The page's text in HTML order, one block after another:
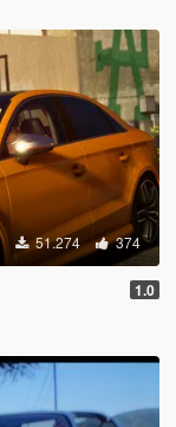
51.274 374
1.0